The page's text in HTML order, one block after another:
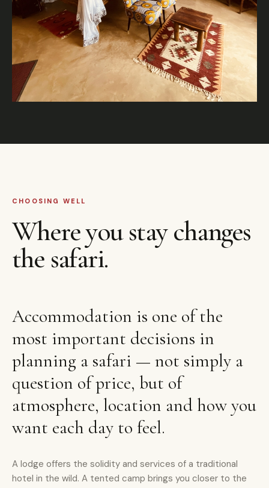
CHOOSING WELL
Where you stay changes
the safari.
Accommodation is one of the
most important decisions in
planning a safari — not simply a
question of price, but of
atmosphere, location and how you
want each day to feel.
A lodge offers the solidity and services of a traditional
hotel in the wild. A tented camp brings you closer to the